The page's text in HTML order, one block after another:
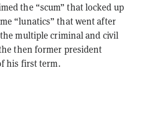
the “scum” that locked up
“lunatics” that went after
multiple criminal and civil
then former president
his first term.